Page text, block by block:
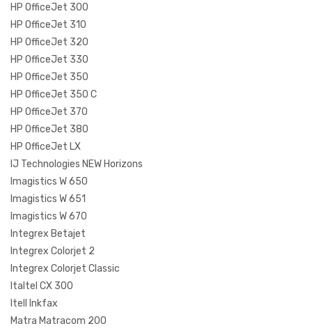
HP OfficeJet 300
HP OfficeJet 310
HP OfficeJet 320
HP OfficeJet 330
HP OfficeJet 350
HP OfficeJet 350 C
HP OfficeJet 370
HP OfficeJet 380
HP OfficeJet LX
IJ Technologies NEW Horizons
Imagistics W 650
Imagistics W 651
Imagistics W 670
Integrex Betajet
Integrex Colorjet 2
Integrex Colorjet Classic
Italtel CX 300
Itell Inkfax
Matra Matracom 200